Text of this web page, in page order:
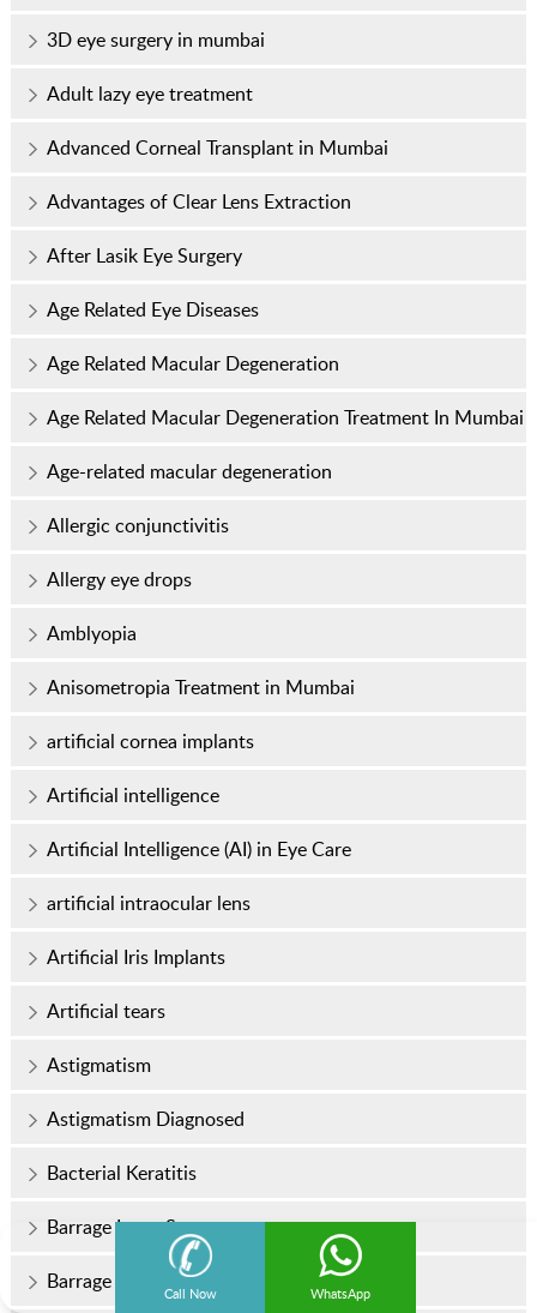
Call Now WhatsApp
3D eye surgery in mumbai
Adult lazy eye treatment
Advanced Corneal Transplant in Mumbai
Advantages of Clear Lens Extraction
After Lasik Eye Surgery
Age Related Eye Diseases
Age Related Macular Degeneration
Age Related Macular Degeneration Treatment In Mumbai
Age-related macular degeneration
Allergic conjunctivitis
Allergy eye drops
Amblyopia
Anisometropia Treatment in Mumbai
artificial cornea implants
Artificial intelligence
Artificial Intelligence (AI) in Eye Care
artificial intraocular lens
Artificial Iris Implants
Artificial tears
Astigmatism
Astigmatism Diagnosed
Bacterial Keratitis
Barrage Laser Surgery
Barrage Laser Surgery Cost